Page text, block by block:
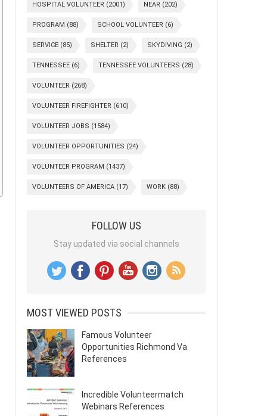
HOSPITAL VOLUNTEER (2001) NEAR (202)
PROGRAM (88) SCHOOL VOLUNTEER (6)
SERVICE (85) SHELTER (2) SKYDIVING (2)
TENNESSEE (6) TENNESSEE VOLUNTEERS (28)
VOLUNTEER (268)
VOLUNTEER FIREFIGHTER (610)
VOLUNTEER JOBS (1584)
VOLUNTEER OPPORTUNITIES (24)
VOLUNTEER PROGRAM (1437)
VOLUNTEERS OF AMERICA (17) WORK (88)
FOLLOW US
Stay updated via social channels
MOST VIEWED POSTS
Famous Volunteer
Opportunities Richmond Va
References
Incredible Volunteermatch
Webinars References